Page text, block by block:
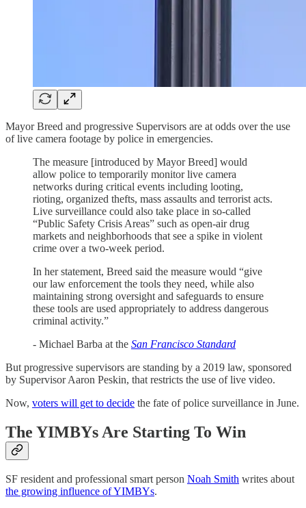
Mayor Breed and progressive Supervisors are at odds over the use
of live camera footage by police in emergencies.
The measure [introduced by Mayor Breed] would
allow police to temporarily monitor live camera
networks during critical events including looting,
rioting, organized thefts, mass assaults and terrorist acts.
Live surveillance could also take place in so-called
“Public Safety Crisis Areas” such as open-air drug
markets and neighborhoods that see a spike in violent
crime over a two-week period.
In her statement, Breed said the measure would “give
our law enforcement the tools they need, while also
maintaining strong oversight and safeguards to ensure
these tools are used appropriately to address dangerous
criminal activity.”
- Michael Barba at the San Francisco Standard
But progressive supervisors are standing by a 2019 law, sponsored
by Supervisor Aaron Peskin, that restricts the use of live video.
Now, voters will get to decide the fate of police surveillance in June.
The YIMBYs Are Starting To Win
SF resident and professional smart person Noah Smith writes about
the growing influence of YIMBYs.